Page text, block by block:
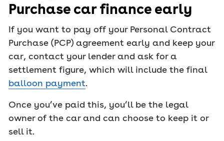
Purchase car finance early
If you want to pay off your Personal Contract
Purchase (PCP) agreement early and keep your
car, contact your lender and ask for a
settlement figure, which will include the final
balloon payment.
Once you’ve paid this, you’ll be the legal
owner of the car and can choose to keep it or
sell it.